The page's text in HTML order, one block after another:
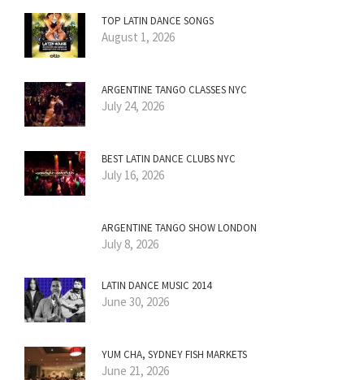
TOP LATIN DANCE SONGS
August 1, 2026
ARGENTINE TANGO CLASSES NYC
July 24, 2026
BEST LATIN DANCE CLUBS NYC
July 16, 2026
ARGENTINE TANGO SHOW LONDON
July 8, 2026
LATIN DANCE MUSIC 2014
June 30, 2026
YUM CHA, SYDNEY FISH MARKETS
June 21, 2026